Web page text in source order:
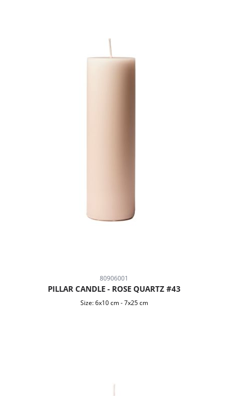
80906001
PILLAR CANDLE - ROSE QUARTZ #43
Size: 6x10 cm -7x25 cm